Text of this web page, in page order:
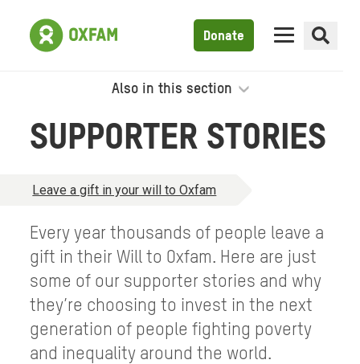
Donate
Also in this section
SUPPORTER STORIES
Leave a gift in your will to Oxfam
Every year thousands of people leave a
gift in their Will to Oxfam. Here are just
some of our supporter stories and why
they’re choosing to invest in the next
generation of people fighting poverty
and inequality around the world.